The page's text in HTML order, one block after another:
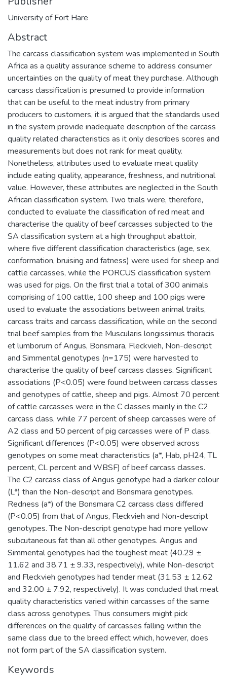
University of Fort Hare
Abstract
The carcass classification system was implemented in South
Africa as a quality assurance scheme to address consumer
uncertainties on the quality of meat they purchase. Although
carcass classification is presumed to provide information
that can be useful to the meat industry from primary
producers to customers, it is argued that the standards used
in the system provide inadequate description of the carcass
quality related characteristics as it only describes scores and
measurements but does not rank for meat quality.
Nonetheless, attributes used to evaluate meat quality
include eating quality, appearance, freshness, and nutritional
value. However, these attributes are neglected in the South
African classification system. Two trials were, therefore,
conducted to evaluate the classification of red meat and
characterise the quality of beef carcasses subjected to the
SA classification system at a high throughput abattoir,
where five different classification characteristics (age, sex,
conformation, bruising and fatness) were used for sheep and
cattle carcasses, while the PORCUS classification system
was used for pigs. On the first trial a total of 300 animals
comprising of 100 cattle, 100 sheep and 100 pigs were
used to evaluate the associations between animal traits,
carcass traits and carcass classification, while on the second
trial beef samples from the Muscularis longissimus thoracis
et lumborum of Angus, Bonsmara, Fleckvieh, Non-descript
and Simmental genotypes (n=175) were harvested to
characterise the quality of beef carcass classes. Significant
associations (P<0.05) were found between carcass classes
and genotypes of cattle, sheep and pigs. Almost 70 percent
of cattle carcasses were in the C classes mainly in the C2
carcass class, while 77 percent of sheep carcasses were of
A2 class and 50 percent of pig carcasses were of P class.
Significant differences (P<0.05) were observed across
genotypes on some meat characteristics (a*, Hab, pH24, TL
percent, CL percent and WBSF) of beef carcass classes.
The C2 carcass class of Angus genotype had a darker colour
(L*) than the Non-descript and Bonsmara genotypes.
Redness (a*) of the Bonsmara C2 carcass class differed
(P<0.05) from that of Angus, Fleckvieh and Non-descript
genotypes. The Non-descript genotype had more yellow
subcutaneous fat than all other genotypes. Angus and
Simmental genotypes had the toughest meat (40.29 ±
11.62 and 38.71 ± 9.33, respectively), while Non-descript
and Fleckvieh genotypes had tender meat (31.53 ± 12.62
and 32.00 ± 7.92, respectively). It was concluded that meat
quality characteristics varied within carcasses of the same
class across genotypes. Thus consumers might pick
differences on the quality of carcasses falling within the
same class due to the breed effect which, however, does
not form part of the SA classification system.
Keywords